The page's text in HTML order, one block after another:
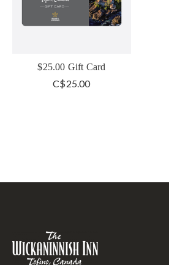
$25.00 Gift Card
C$25.00